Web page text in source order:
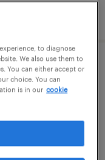
to diagnose
We also use them to
You can either accept or
choice. You can
is in our cookie